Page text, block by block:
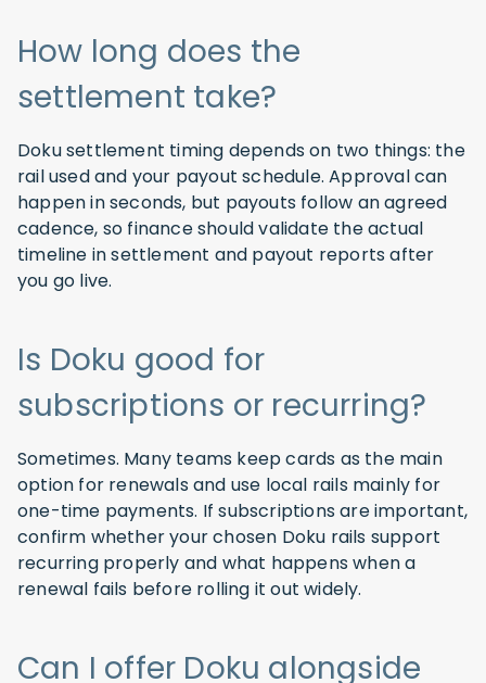
How long does the
settlement take?
Doku settlement timing depends on two things: the
rail used and your payout schedule. Approval can
happen in seconds, but payouts follow an agreed
cadence, so finance should validate the actual
timeline in settlement and payout reports after
you go live.
Is Doku good for
subscriptions or recurring?
Sometimes. Many teams keep cards as the main
option for renewals and use local rails mainly for
one-time payments. If subscriptions are important,
confirm whether your chosen Doku rails support
recurring properly and what happens when a
renewal fails before rolling it out widely.
Can I offer Doku alongside